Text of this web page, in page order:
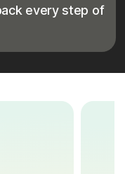
every step of